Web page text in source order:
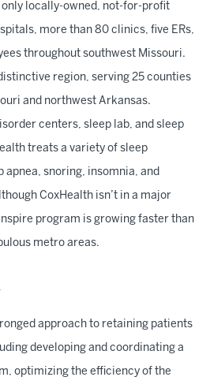
locally-owned, not-for-profit
more than 80 clinics, five ERs,
throughout southwest Missouri.
region, serving 25 counties
and northwest Arkansas.
centers, sleep lab, and sleep
treats a variety of sleep
apnea, snoring, insomnia, and
CoxHealth isn’t in a major
program is growing faster than
metro areas.
approach to retaining patients
developing and coordinating a
optimizing the efficiency of the